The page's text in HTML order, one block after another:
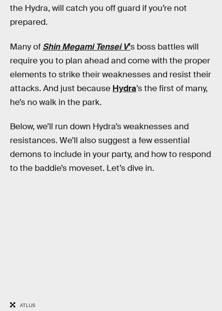
the Hydra, will catch you off guard if you’re not
prepared.
Many of Shin Megami Tensei V’s boss battles will
require you to plan ahead and come with the proper
elements to strike their weaknesses and resist their
attacks. And just because Hydra’s the first of many,
he’s no walk in the park.
Below, we’ll run down Hydra’s weaknesses and
resistances. We’ll also suggest a few essential
demons to include in your party, and how to respond
to the baddie’s moveset. Let’s dive in.
ATLUS